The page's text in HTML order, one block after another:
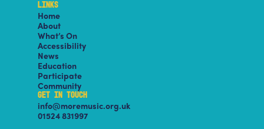
LINKS
Home
About
What’s On
Accessibility
News
Education
Participate
Community
GET IN TOUCH
info@moremusic.org.uk
01524 831997